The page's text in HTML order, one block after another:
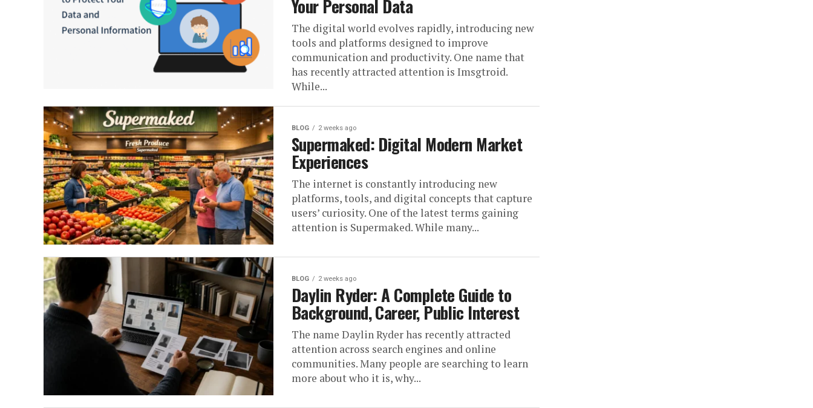
Your Personal Data
The digital world evolves rapidly, introducing new
tools and platforms designed to improve
communication and productivity. One name that
has recently attracted attention is Imsgtroid.
While...
BLOG 2 weeks ago
Supermaked: Digital Modern Market
Experiences
The internet is constantly introducing new
platforms, tools, and digital concepts that capture
users’ curiosity. One of the latest terms gaining
attention is Supermaked. While many...
BLOG 2 weeks ago
Daylin Ryder: A Complete Guide to
Background, Career, Public Interest
The name Daylin Ryder has recently attracted
attention across search engines and online
communities. Many people are searching to learn
more about who it is, why...